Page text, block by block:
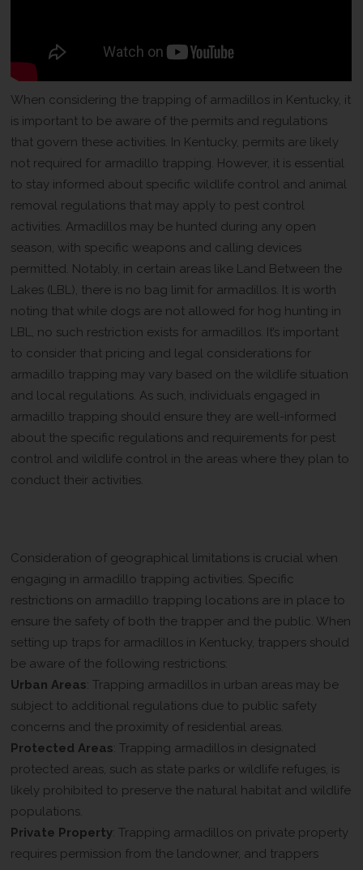
When considering the trapping of armadillos in Kentucky, it
is important to be aware of the permits and regulations
that govern these activities. In Kentucky, permits are likely
not required for armadillo trapping. However, it is essential
to stay informed about specific wildlife control and animal
removal regulations that may apply to pest control
activities. Armadillos may be hunted during any open
season, with specific weapons and calling devices
permitted. Notably, in certain areas like Land Between the
Lakes (LBL), there is no bag limit for armadillos. It is worth
noting that while dogs are not allowed for hog hunting in
LBL, no such restriction exists for armadillos. It’s important
to consider that pricing and legal considerations for
armadillo trapping may vary based on the wildlife situation
and local regulations. As such, individuals engaged in
armadillo trapping should ensure they are well-informed
about the specific regulations and requirements for pest
control and wildlife control in the areas where they plan to
conduct their activities.
Consideration of geographical limitations is crucial when
engaging in armadillo trapping activities. Specific
restrictions on armadillo trapping locations are in place to
ensure the safety of both the trapper and the public. When
setting up traps for armadillos in Kentucky, trappers should
be aware of the following restrictions:
Urban Areas: Trapping armadillos in urban areas may be
subject to additional regulations due to public safety
concerns and the proximity of residential areas.
Protected Areas: Trapping armadillos in designated
protected areas, such as state parks or wildlife refuges, is
likely prohibited to preserve the natural habitat and wildlife
populations.
Private Property: Trapping armadillos on private property
requires permission from the landowner, and trappers